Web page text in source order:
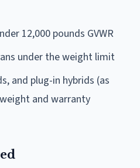
12,000 pounds GVWR
under the weight limit
and plug-in hybrids (as
and warranty